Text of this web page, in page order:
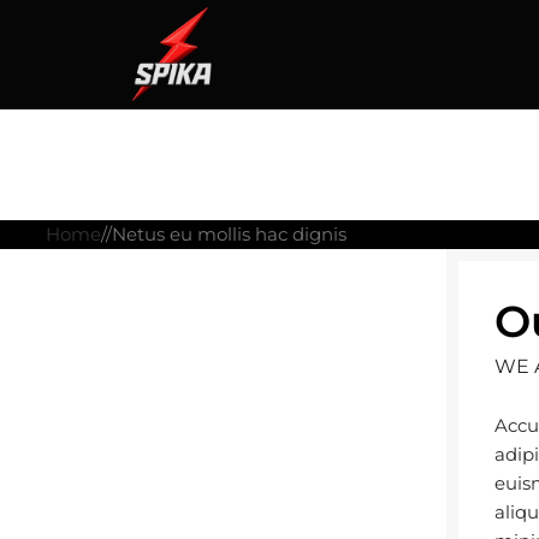
Home Netus eu mollis hac dignis
WE